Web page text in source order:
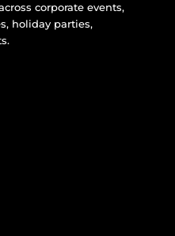
corporate events,
holiday parties,